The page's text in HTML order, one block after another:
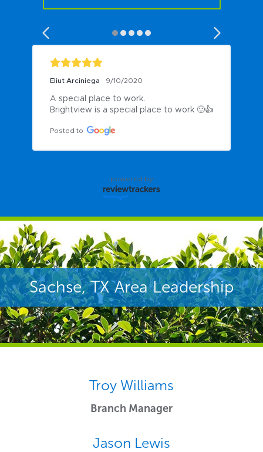
Eliut Arciniega 9/10/2020
A special place to work.
Brightview is a special place to work 🙂👍
Posted to
powered by
Sachse, TX Area Leadership
Troy Williams
Branch Manager
Jason Lewis